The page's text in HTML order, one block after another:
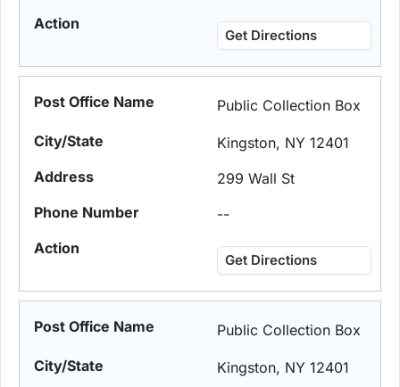
Get Directions
Public Collection Box
Kingston, NY 12401
299 Wall St
--
Get Directions
Public Collection Box
Kingston, NY 12401